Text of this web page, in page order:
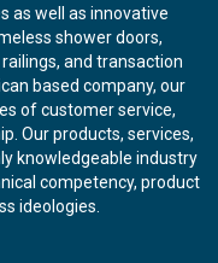
as well as innovative
shower doors,
and transaction
based company, our
of customer service,
Our products, services,
knowledgeable industry
competency, product
ideologies.